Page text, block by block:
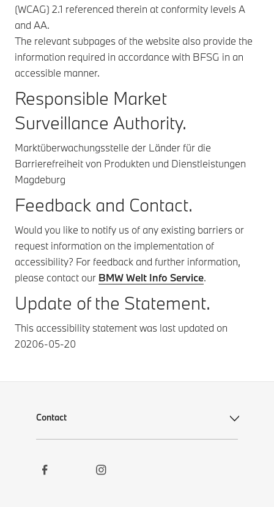
(WCAG) 2.1 referenced therein at conformity levels A
and AA.
The relevant subpages of the website also provide the
information required in accordance with BFSG in an
accessible manner.
Responsible Market
Surveillance Authority.
Marktüberwachungsstelle der Länder für die
Barrierefreiheit von Produkten und Dienstleistungen
Magdeburg
Feedback and Contact.
Would you like to notify us of any existing barriers or
request information on the implementation of
accessibility? For feedback and further information,
please contact our BMW Welt Info Service.
Update of the Statement.
This accessibility statement was last updated on
20206-05-20
Contact
Links